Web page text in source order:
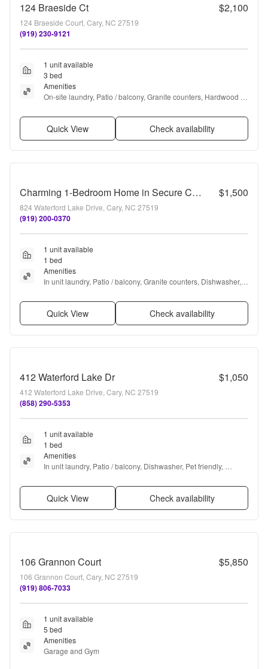
124 Braeside Ct $2,100
124 Braeside Court, Cary, NC 27519
(919) 230-9121
1 unit available
3 bed
Amenities
On-site laundry, Patio / balcony, Granite counters, Hardwood
Quick View Check availability
Charming 1-Bedroom Home in Secure Cary Location with Modern Finishes! $1,500
824 Waterford Lake Drive, Cary, NC 27519
(919) 200-0370
1 unit available
1 bed
Amenities
In unit laundry, Patio / balcony, Granite counters, Dishwasher,
Quick View Check availability
412 Waterford Lake Dr $1,050
412 Waterford Lake Drive, Cary, NC 27519
(858) 290-5353
1 unit available
1 bed
Amenities
In unit laundry, Patio / balcony, Dishwasher, Pet friendly,
Quick View Check availability
106 Grannon Court $5,850
106 Grannon Court, Cary, NC 27519
(919) 806-7033
1 unit available
5 bed
Amenities
Garage and Gym